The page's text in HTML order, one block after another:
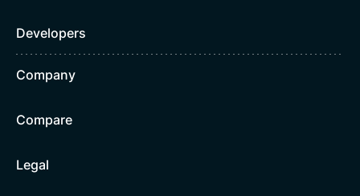
Developers
Company
Compare
Legal